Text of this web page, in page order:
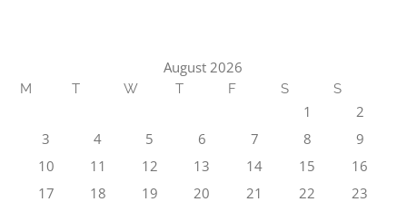
August 2026
M T W T F S S
1
2
3
4 5 6 7 8
9
10
11 12 13 14 15
16
17
18 19 20 21 22
23